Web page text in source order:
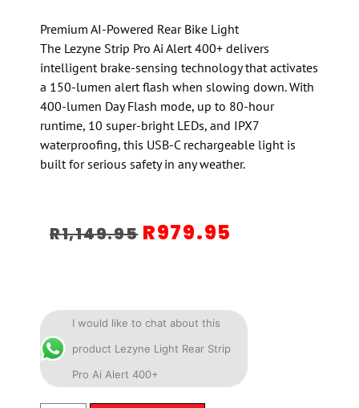
Premium AI-Powered Rear Bike Light
The Lezyne Strip Pro Ai Alert 400+ delivers
intelligent brake-sensing technology that activates
a 150-lumen alert flash when slowing down. With
400-lumen Day Flash mode, up to 80-hour
runtime, 10 super-bright LEDs, and IPX7
waterproofing, this USB-C rechargeable light is
built for serious safety in any weather.
R1,149.95 R979.95
I would like to chat about this
product Lezyne Light Rear Strip
Pro Ai Alert 400+